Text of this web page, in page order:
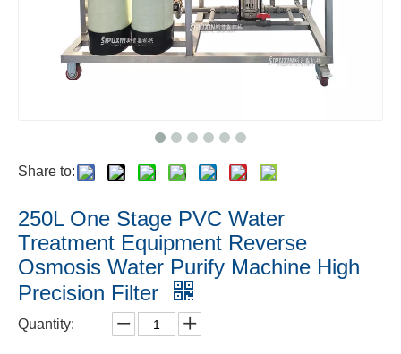
Share to:
250L One Stage PVC Water
Treatment Equipment Reverse
Osmosis Water Purify Machine High
Precision Filter
Quantity: